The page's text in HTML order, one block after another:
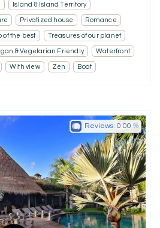
Island & Island Territory
Privatized house Romance
of the best Treasures of our planet
& Vegetarian Friendly Waterfront
With view Zen Boat
Reviews: 0.00